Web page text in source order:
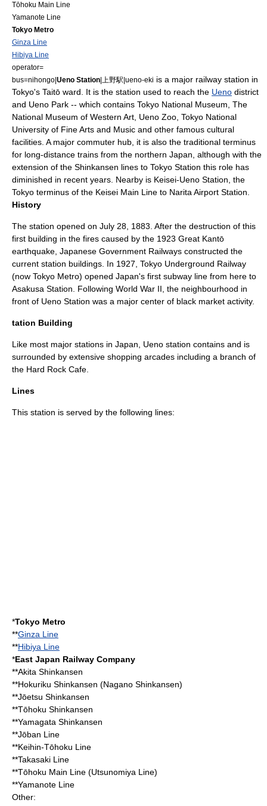
Tōhoku Main Line
Yamanote Line
Tokyo Metro
Ginza Line
Hibiya Line
operator=
bus=nihongo| Ueno Station |上野駅|ueno-eki is a major railway station in
Tokyo's Taitō ward. It is the station used to reach the Ueno district
and Ueno Park -- which contains Tokyo National Museum, The
National Museum of Western Art, Ueno Zoo, Tokyo National
University of Fine Arts and Music and other famous cultural
facilities. A major commuter hub, it is also the traditional terminus
for long-distance trains from the northern Japan, although with the
extension of the Shinkansen lines to Tokyo Station this role has
diminished in recent years. Nearby is Keisei-Ueno Station, the
Tokyo terminus of the Keisei Main Line to Narita Airport Station.
History
The station opened on July 28, 1883. After the destruction of this
first building in the fires caused by the 1923 Great Kantō
earthquake, Japanese Government Railways constructed the
current station buildings. In 1927, Tokyo Underground Railway
(now Tokyo Metro) opened Japan's first subway line from here to
Asakusa Station. Following World War II, the neighbourhood in
front of Ueno Station was a major center of black market activity.
tation Building
Like most major stations in Japan, Ueno station contains and is
surrounded by extensive shopping arcades including a branch of
the Hard Rock Cafe.
Lines
This station is served by the following lines:
*Tokyo Metro
**Ginza Line
**Hibiya Line
*East Japan Railway Company
**Akita Shinkansen
**Hokuriku Shinkansen (Nagano Shinkansen)
**Jōetsu Shinkansen
**Tōhoku Shinkansen
**Yamagata Shinkansen
**Jōban Line
**Keihin-Tōhoku Line
**Takasaki Line
**Tōhoku Main Line (Utsunomiya Line)
**Yamanote Line
Other: